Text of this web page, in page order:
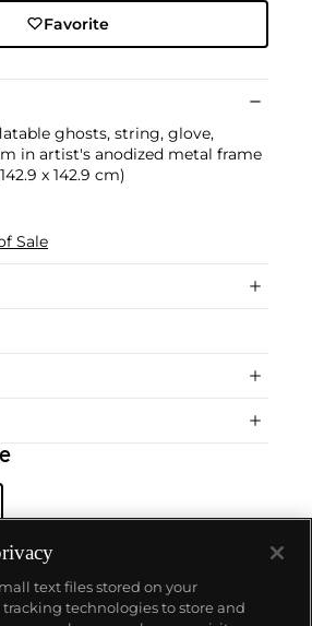
Favorite
ghosts, string, glove,
in artist's anodized metal frame
x 142.9 cm)
Sale
text files stored on your
technologies to store and